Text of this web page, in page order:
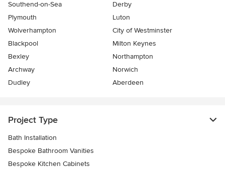
Southend-on-Sea
Derby
Plymouth
Luton
Wolverhampton
City of Westminster
Blackpool
Milton Keynes
Bexley
Northampton
Archway
Norwich
Dudley
Aberdeen
Project Type
Bath Installation
Bespoke Bathroom Vanities
Bespoke Kitchen Cabinets